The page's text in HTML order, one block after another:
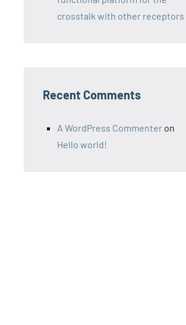
crosstalk with other receptors
Recent Comments
A WordPress Commenter on
Hello world!